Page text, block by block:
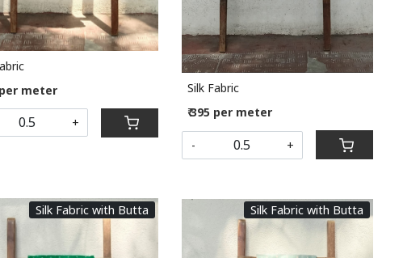
per meter
+
Silk Fabric
₹ 395 per meter
- +
Silk Fabric with Butta Silk Fabric with Butta